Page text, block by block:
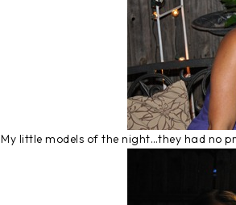
My little models of the night…they had no